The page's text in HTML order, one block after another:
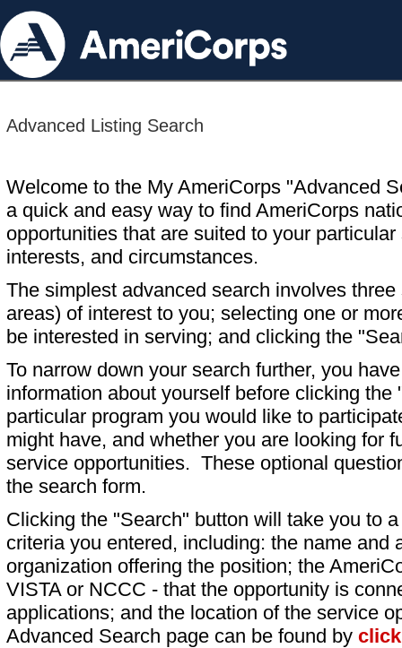
Advanced Listing Search
Welcome to the My AmeriCorps "Advanced
a quick and easy way to find AmeriCorps
opportunities that are suited to your particular
interests, and circumstances.
The simplest advanced search involves
areas) of interest to you; selecting one or
be interested in serving; and clicking the
To narrow down your search further, you
information about yourself before clicking
particular program you would like to
might have, and whether you are looking for
service opportunities. These optional
the search form.
Clicking the "Search" button will take you to
criteria you entered, including: the name and
organization offering the position; the
VISTA or NCCC - that the opportunity is
applications; and the location of the service
Advanced Search page can be found by